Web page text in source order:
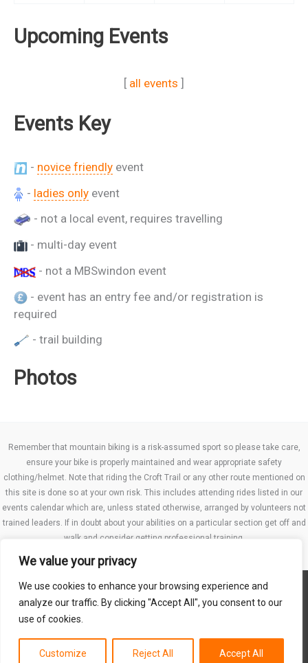
We value your privacy
We use cookies to enhance your browsing experience and
analyze our traffic. By clicking "Accept All", you consent to our
use of cookies.
Customize Reject All Accept All
Upcoming Events
[ all events ]
Events Key
- novice friendly event
- ladies only event
- not a local event, requires travelling
- multi-day event
- not a MBSwindon event
- event has an entry fee and/or registration is
required
- trail building
Photos
Remember that mountain biking is a risk-assumed sport so please take care,
ensure your bike is properly maintained and wear appropriate safety
clothing/helmet. Note that riding the Croft Trail or any other route mentioned on
this site is done so at your own risk. This includes attending rides listed in our
events calendar which are, unless stated otherwise, arranged by volunteers not
trained leaders. If in doubt about your abilities on a particular section get off and
walk and consider getting professional training.
Website TCs
Privacy policy
Copyright © 2026 MB Swindon